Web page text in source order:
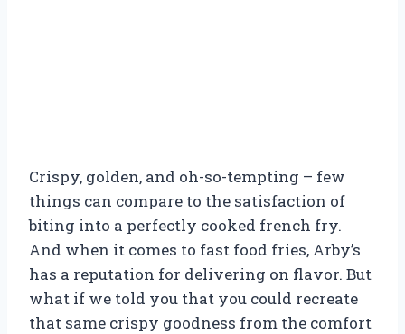
Crispy, golden, and oh-so-tempting – few
things can compare to the satisfaction of
biting into a perfectly cooked french fry.
And when it comes to fast food fries, Arby’s
has a reputation for delivering on flavor. But
what if we told you that you could recreate
that same crispy goodness from the comfort